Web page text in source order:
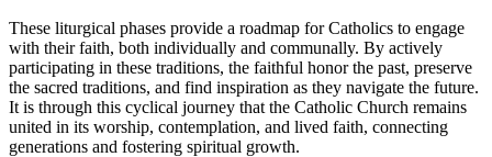
These liturgical phases provide a roadmap for Catholics to engage
with their faith, both individually and communally. By actively
participating in these traditions, the faithful honor the past, preserve
the sacred traditions, and find inspiration as they navigate the future.
It is through this cyclical journey that the Catholic Church remains
united in its worship, contemplation, and lived faith, connecting
generations and fostering spiritual growth.